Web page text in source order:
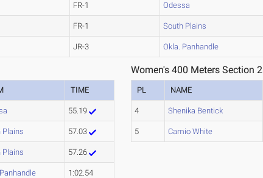
FR-1 Odessa
FR-1 South Plains
JR-3 Okla. Panhandle
TIME
55.19
Plains 57.03
Plains 57.26
1:02.54
Women's 400 Meters Section 2
PL NAME
4 Shenika Bentick
5 Camio White